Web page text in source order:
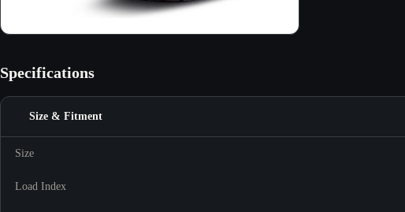
Specifications
Size & Fitment
Size
Load Index